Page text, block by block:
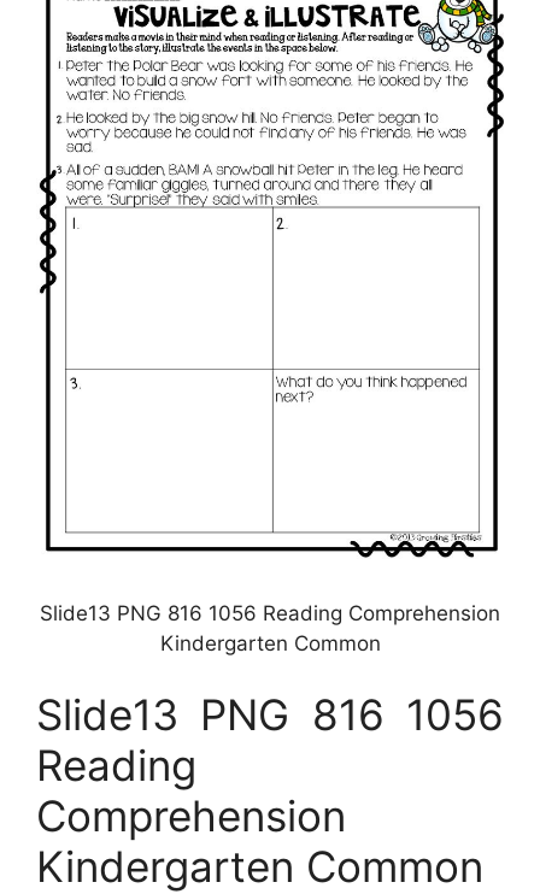
Slide13 PNG 816 1056 Reading Comprehension
Kindergarten Common
Slide13 PNG 816 1056
Reading
Comprehension
Kindergarten Common